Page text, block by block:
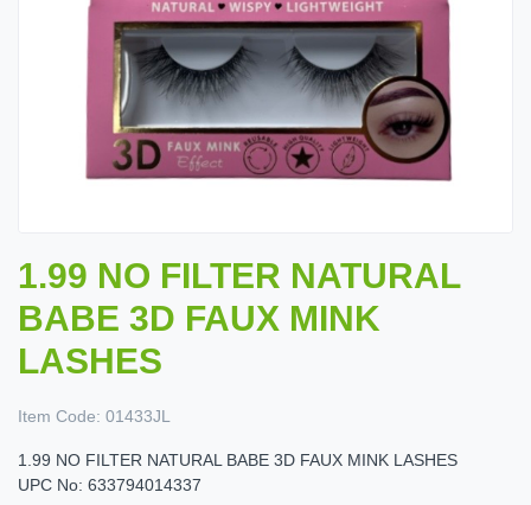
1.99 NO FILTER NATURAL
BABE 3D FAUX MINK
LASHES
Item Code: 01433JL
1.99 NO FILTER NATURAL BABE 3D FAUX MINK LASHES
UPC No: 633794014337